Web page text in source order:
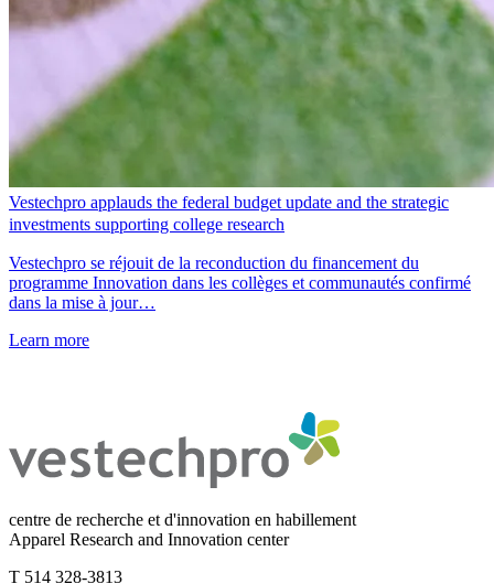
Vestechpro applauds the federal budget update and the strategic
investments supporting college research
Vestechpro se réjouit de la reconduction du financement du
programme Innovation dans les collèges et communautés confirmé
dans la mise à jour…
Learn more
centre de recherche et d'innovation en habillement
Apparel Research and Innovation center
T 514 328-3813